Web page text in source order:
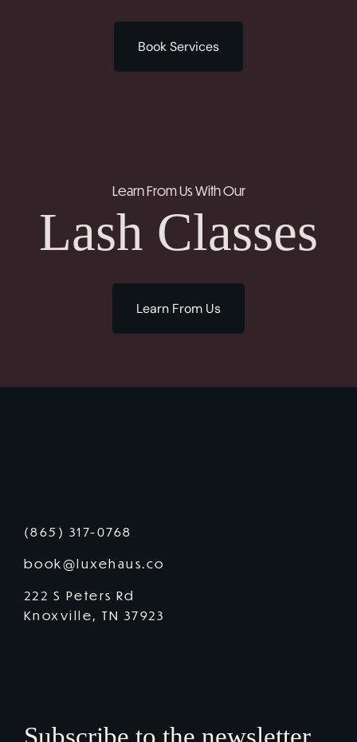
Book Services
Learn From Us With Our
Lash Classes
Learn From Us
(865) 317-0768
book@luxehaus.co
222 S Peters Rd
Knoxville, TN 37923
Subscribe to the newsletter